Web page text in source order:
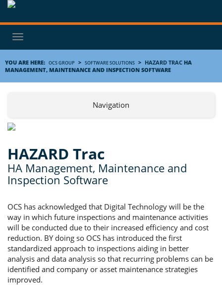
Toggle
navigation
YOU ARE HERE: OCS GROUP > SOFTWARE SOLUTIONS > HAZARD TRAC HA
MANAGEMENT, MAINTENANCE AND INSPECTION SOFTWARE
Navigation
HAZARD Trac
HA Management, Maintenance and
Inspection Software
OCS has acknowledged that Digital Technology will be the
way in which future inspections and maintenance activities
will be conducted due to their increased efficiency and cost
reduction. BY doing so OCS has introduced the first
standardized approach to inspections aiding in better
analysis and data analysis so that recurring problems can be
identified and company or asset maintenance strategies
improved.